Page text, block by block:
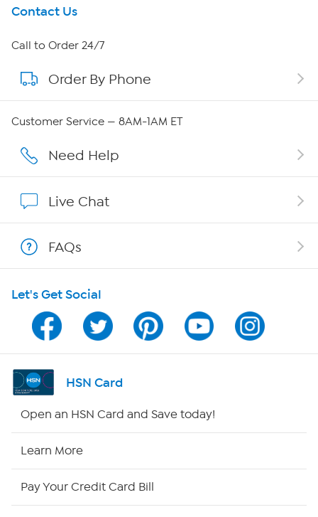
Get To Know Us
About HSN
About QVC Group
Careers
Affiliate Program
Program Guide
Channel Finder
Shop By Remote
Contact Us
Call to Order 24/7
Order By Phone
Customer Service — 8AM-1AM ET
Need Help
Live Chat
FAQs
Let's Get Social
HSN Card
Open an HSN Card and Save today!
Learn More
Pay Your Credit Card Bill